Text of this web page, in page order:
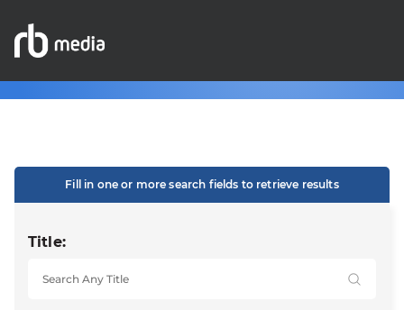
Fill in one or more search fields to retrieve results
Title: